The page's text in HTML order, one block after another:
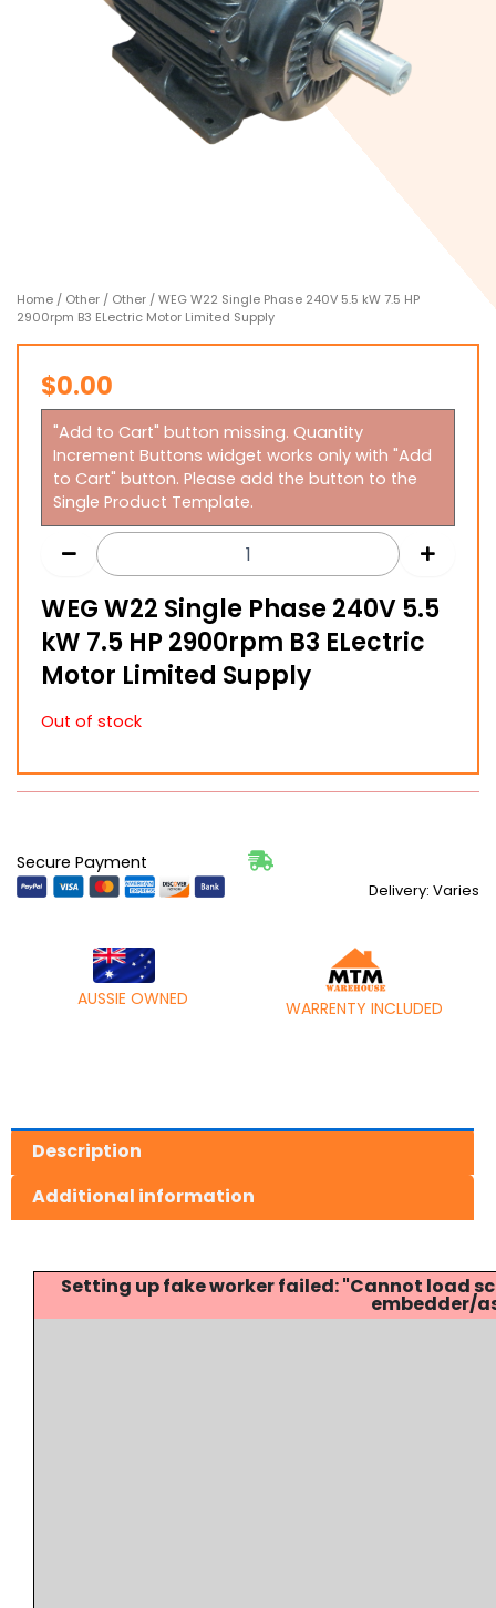
Home / Other / Other / WEG W22 Single Phase 240V 5.5 kW 7.5 HP
2900rpm B3 ELectric Motor Limited Supply
$0.00
"Add to Cart" button missing. Quantity
Increment Buttons widget works only with "Add
to Cart" button. Please add the button to the
Single Product Template.
WEG W22 Single Phase 240V 5.5
kW 7.5 HP 2900rpm B3 ELectric
Motor Limited Supply
Out of stock
Secure Payment
Delivery: Varies
AUSSIE OWNED WARRENTY INCLUDED
Description
Additional information
Setting up fake worker failed: "Cannot
embedder/